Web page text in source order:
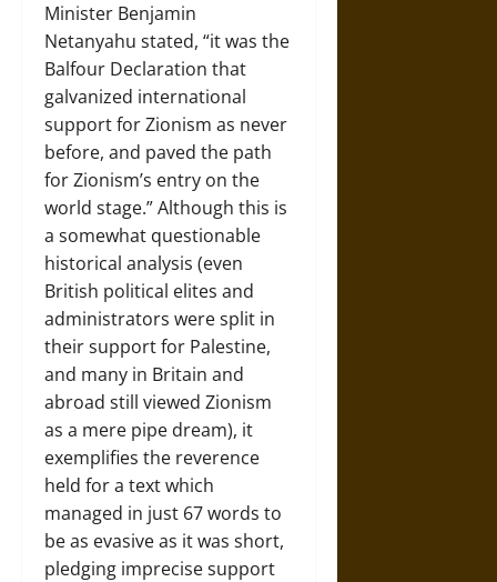
Minister Benjamin
Netanyahu stated, “it was the
Balfour Declaration that
galvanized international
support for Zionism as never
before, and paved the path
for Zionism’s entry on the
world stage.” Although this is
a somewhat questionable
historical analysis (even
British political elites and
administrators were split in
their support for Palestine,
and many in Britain and
abroad still viewed Zionism
as a mere pipe dream), it
exemplifies the reverence
held for a text which
managed in just 67 words to
be as evasive as it was short,
pledging imprecise support